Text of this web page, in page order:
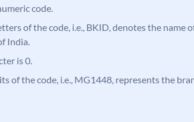
code.
of the code, i.e., BKID, denotes the name
India.
is 0.
of the code, i.e., MG1448, represents the